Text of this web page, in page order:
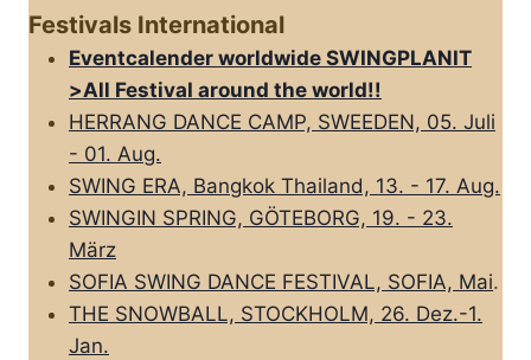
Festivals International
Eventcalender worldwide SWINGPLANIT
>All FestivaI around the world!!
HERRANG DANCE CAMP, SWEEDEN, 05. Juli
- 01. Aug.
SWING ERA, Bangkok Thailand, 13. - 17. Aug.
SWINGIN SPRING, GÖTEBORG, 19. - 23.
März
SOFIA SWING DANCE FESTIVAL, SOFIA, Mai.
THE SNOWBALL, STOCKHOLM, 26. Dez.-1.
Jan.